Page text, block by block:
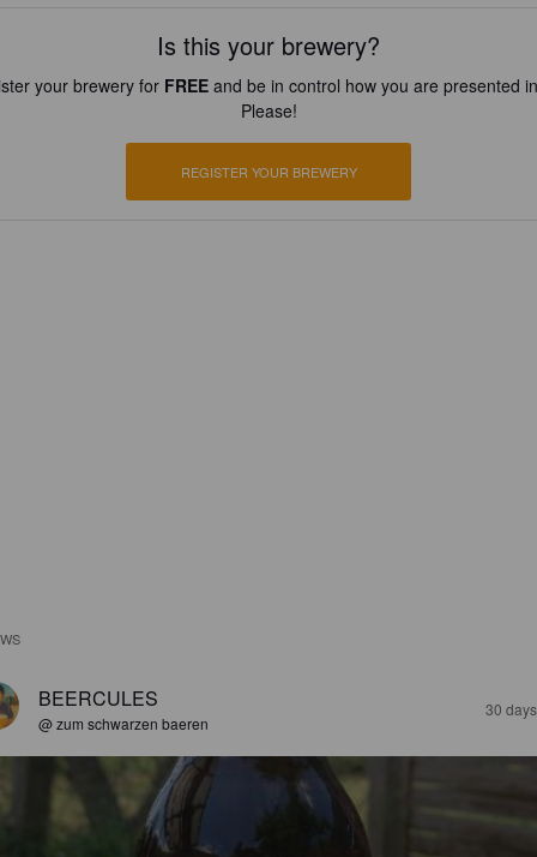
Is this your brewery?
your brewery for FREEand be in control how you are presented
Please!
REGISTER YOUR BREWERY
BEERCULES
@ zum schwarzen baeren
30